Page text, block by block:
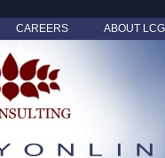
CAREERS ABOUT LCG